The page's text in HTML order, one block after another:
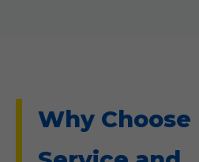
Why Choose